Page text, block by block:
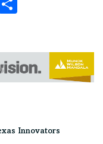
Innovators